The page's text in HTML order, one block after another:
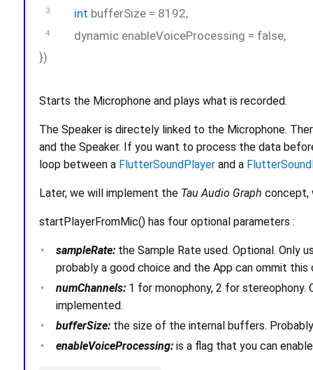
int bufferSize= 8192,
dynamic enableVoiceProcessing = false,
})
Starts the Microphone and plays what is recorded.
The Speaker is directely linked to the Microphone.
and the Speaker. If you want to process the data
loop between a FlutterSoundPlayer and a
Later, we will implement the Tau Audio Graph concept,
startPlayerFromMic() has four optional parameters :
sampleRate: the Sample Rate used. Optional. Only
probably a good choice and the App can ommit this
numChannels: 1 for monophony, 2 for stereophony.
implemented.
bufferSize: the size of the internal buffers.
enableVoiceProcessing: is a flag that you can enable